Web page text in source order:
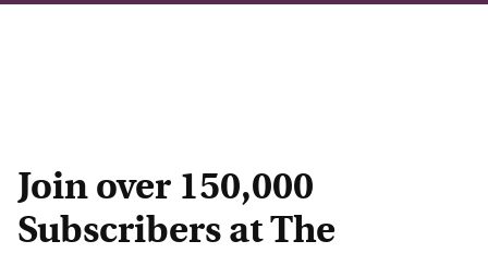
Join over 150,000
Subscribers at The